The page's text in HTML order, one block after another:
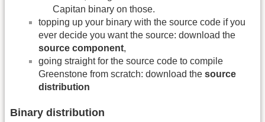
Capitan binary on those.
topping up your binary with the source code if you
ever decide you want the source: download the
source component,
going straight for the source code to compile
Greenstone from scratch: download the source
distribution
Binary distribution